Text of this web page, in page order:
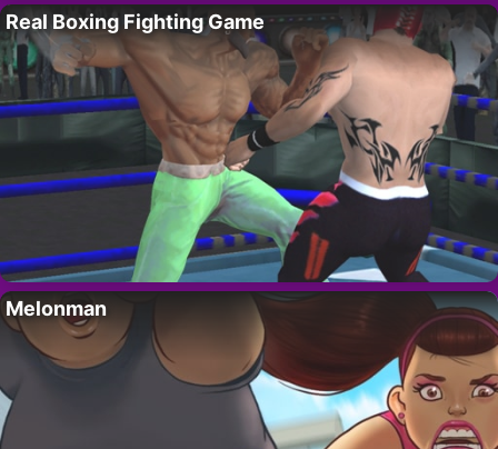
Real Boxing Fighting Game
Melonman